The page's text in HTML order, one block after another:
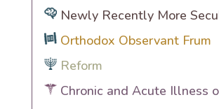
Newly Recently More
Orthodox Observant Frum
Reform
Chronic and Acute Illness